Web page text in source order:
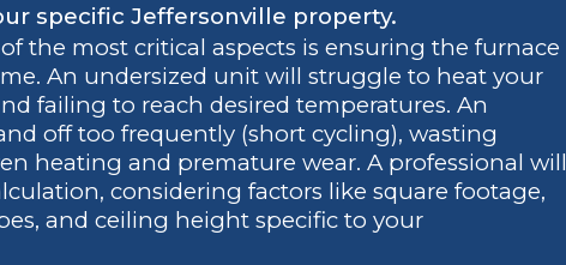
specific Jeffersonville property.
the most critical aspects is ensuring the furnace
An undersized unit will struggle to heat your
failing to reach desired temperatures. An
off too frequently (short cycling), wasting
heating and premature wear. A professional will
considering factors like square footage,
and ceiling height specific to your